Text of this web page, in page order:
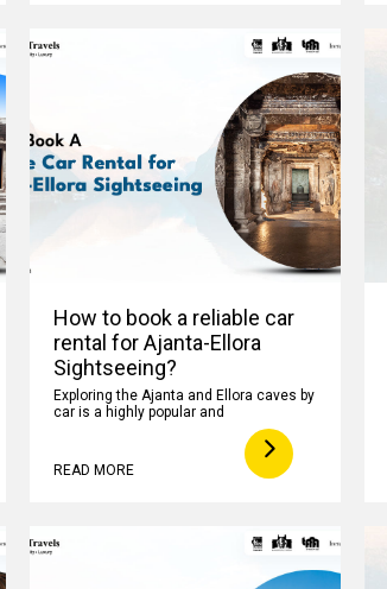
How to book a reliable car
rental for Ajanta-Ellora
Sightseeing?
Exploring the Ajanta and Ellora caves by
car is a highly popular and
READ MORE